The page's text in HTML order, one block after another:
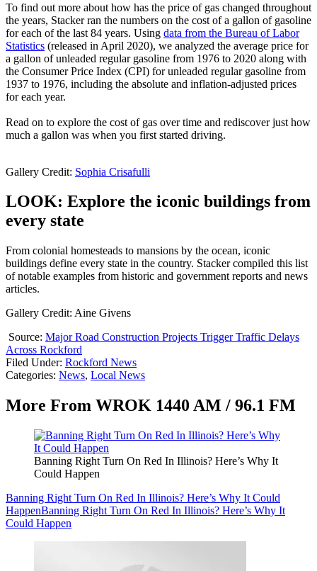
To find out more about how has the price of gas changed throughout
the years, Stacker ran the numbers on the cost of a gallon of gasoline
for each of the last 84 years. Using data from the Bureau of Labor
Statistics (released in April 2020), we analyzed the average price for
a gallon of unleaded regular gasoline from 1976 to 2020 along with
the Consumer Price Index (CPI) for unleaded regular gasoline from
1937 to 1976, including the absolute and inflation-adjusted prices
for each year.
Read on to explore the cost of gas over time and rediscover just how
much a gallon was when you first started driving.
Gallery Credit: Sophia Crisafulli
LOOK: Explore the iconic buildings from
every state
From colonial homesteads to mansions by the ocean, iconic
buildings define every state in the country. Stacker compiled this list
of notable examples from historic and government reports and news
articles.
Gallery Credit: Aine Givens
Source: Major Road Construction Projects Trigger Traffic Delays
Across Rockford
Filed Under: Rockford News
Categories: News, Local News
More From WROK 1440 AM / 96.1 FM
Banning Right Turn On Red In Illinois? Here’s Why It
Could Happen
Banning Right Turn On Red In Illinois? Here’s Why It Could
HappenBanning Right Turn On Red In Illinois? Here’s Why It
Could Happen